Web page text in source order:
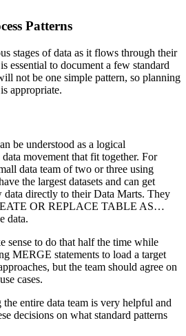
Patterns
stages of data as it flows through their
essential to document a few standard
not be one simple pattern, so planning
appropriate.
be understood as a logical
movement that fit together. For
data team of two or three using
the largest datasets and can get
directly to their Data Marts. They
OR REPLACE TABLE AS…
data.
sense to do that half the time while
MERGE statements to load a target
but the team should agree on
cases.
entire data team is very helpful and
decisions on what standard patterns